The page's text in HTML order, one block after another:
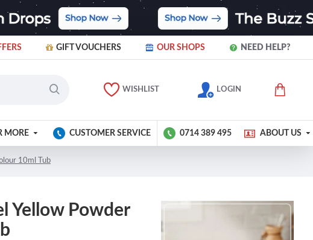
GIFT VOUCHERS OUR SHOPS NEED HELP?
WISHLIST LOGIN
MORE CUSTOMER SERVICE 0714 389 495 ABOUT US
10ml Tub
Yellow Powder